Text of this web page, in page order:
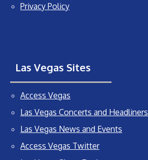
Privacy Policy
Las Vegas Sites
Access Vegas
Las Vegas Concerts and Headliners
Las Vegas News and Events
Access Vegas Twitter